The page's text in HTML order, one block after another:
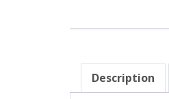
Description